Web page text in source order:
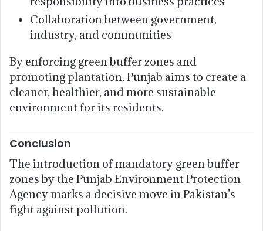
Collaboration between government,
industry, and communities
By enforcing green buffer zones and
promoting plantation, Punjab aims to create a
cleaner, healthier, and more sustainable
environment for its residents.
Conclusion
The introduction of mandatory green buffer
zones by the Punjab Environment Protection
Agency marks a decisive move in Pakistan’s
fight against pollution.